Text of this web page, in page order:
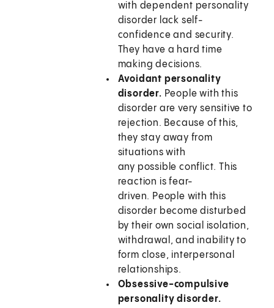
with dependent personality
disorder lack self-
confidence and security.
They have a hard time
making decisions.
Avoidant personality
disorder. People with this
disorder are very sensitive to
rejection. Because of this,
they stay away from
situations with
any possible conflict. This
reaction is fear-
driven. People with this
disorder become disturbed
by their own social isolation,
withdrawal, and inability to
form close, interpersonal
relationships.
Obsessive-compulsive
personality disorder.